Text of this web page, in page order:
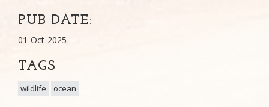
PUB DATE:
01-Oct-2025
TAGS
wildlife ocean